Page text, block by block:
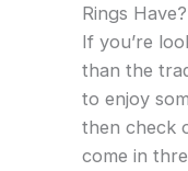
Rings Have?
If you’re
than the
to enjoy
then check
come in